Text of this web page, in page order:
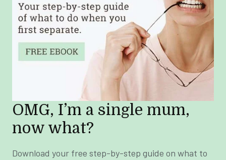
OMG, I’m a single mum,
now what?
Download your free step-by-step guide on what to